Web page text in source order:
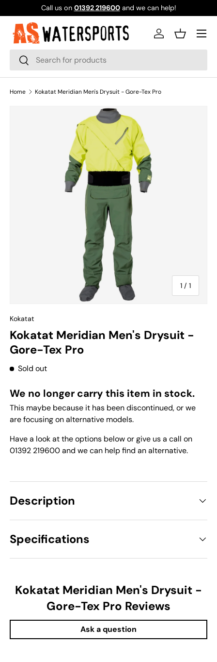
SKIP TO CONTENT
Call us on 01392 219600and we can help!
Search
Search
Log inBasket
Home Kokatat Meridian Men's Drysuit - Gore-Tex Pro
SKIP TO PRODUCT INFORMATION
Image 1 is now available in gallery view
1 / of1
Kokatat
Kokatat Meridian Men's Drysuit -
Gore-Tex Pro
Sold out
We no longer carry this item in stock.
This maybe because it has been discontinued, or we
are focusing on alternative models.
Have a look at the options below or give us a call on
01392 219600 and we can help find an alternative.
Description
Specifications
Kokatat Meridian Men's Drysuit -
Gore-Tex Pro Reviews
Ask a question